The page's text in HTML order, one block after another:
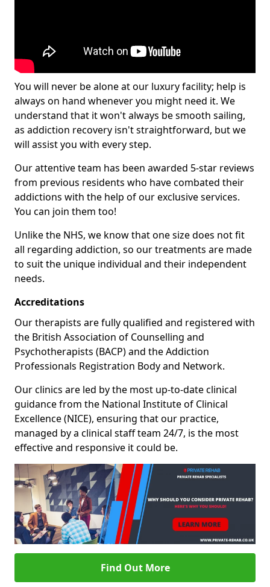
You will never be alone at our luxury facility; help is
always on hand whenever you might need it. We
understand that it won't always be smooth sailing,
as addiction recovery isn't straightforward, but we
will assist you with every step.
Our attentive team has been awarded 5-star reviews
from previous residents who have combated their
addictions with the help of our exclusive services.
You can join them too!
Unlike the NHS, we know that one size does not fit
all regarding addiction, so our treatments are made
to suit the unique individual and their independent
needs.
Accreditations
Our therapists are fully qualified and registered with
the British Association of Counselling and
Psychotherapists (BACP) and the Addiction
Professionals Registration Body and Network.
Our clinics are led by the most up-to-date clinical
guidance from the National Institute of Clinical
Excellence (NICE), ensuring that our practice,
managed by a clinical staff team 24/7, is the most
effective and responsive it could be.
Find Out More